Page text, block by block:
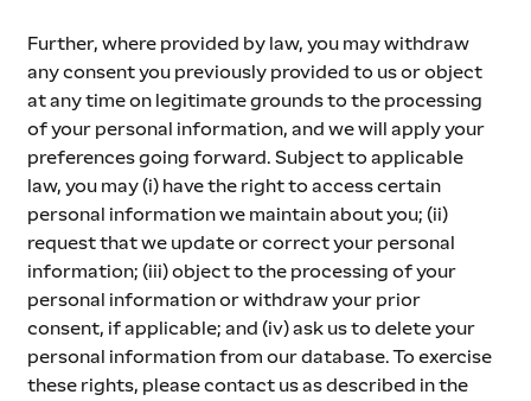
Further, where provided by law, you may withdraw
any consent you previously provided to us or object
at any time on legitimate grounds to the processing
of your personal information, and we will apply your
preferences going forward. Subject to applicable
law, you may (i) have the right to access certain
personal information we maintain about you; (ii)
request that we update or correct your personal
information; (iii) object to the processing of your
personal information or withdraw your prior
consent, if applicable; and (iv) ask us to delete your
personal information from our database. To exercise
these rights, please contact us as described in the